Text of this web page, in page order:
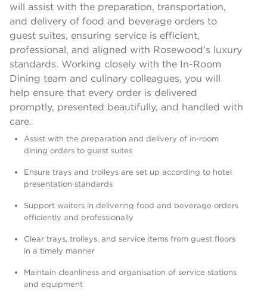
will assist with the preparation, transportation,
and delivery of food and beverage orders to
guest suites, ensuring service is efficient,
professional, and aligned with Rosewood’s luxury
standards. Working closely with the In-Room
Dining team and culinary colleagues, you will
help ensure that every order is delivered
promptly, presented beautifully, and handled with
care.
Assist with the preparation and delivery of in-room
dining orders to guest suites
Ensure trays and trolleys are set up according to hotel
presentation standards
Support waiters in delivering food and beverage orders
efficiently and professionally
Clear trays, trolleys, and service items from guest floors
in a timely manner
Maintain cleanliness and organisation of service stations
and equipment